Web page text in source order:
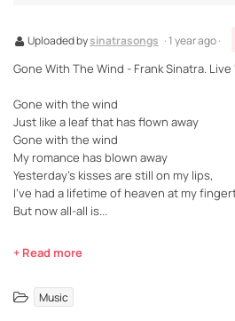
Uploaded bysinatrasongs · 1 year ago ·
Gone With The Wind - Frank Sinatra. Live
Gone with the wind
Just like a leaf that has flown away
Gone with the wind
My romance has blown away
Yesterday's kisses are still on my lips,
I've had a lifetime of heaven at my
But now all-all is...
+ Read more
Music